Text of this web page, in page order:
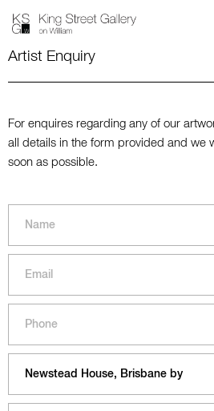
Artist Enquiry
For enquires regarding any of our
all details in the form provided and we
soon as possible.